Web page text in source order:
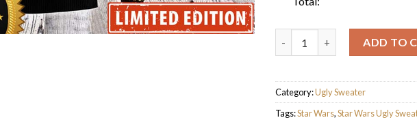
ADD TO
Category:Ugly Sweater
Tags:Star Wars,Star Wars Ugly